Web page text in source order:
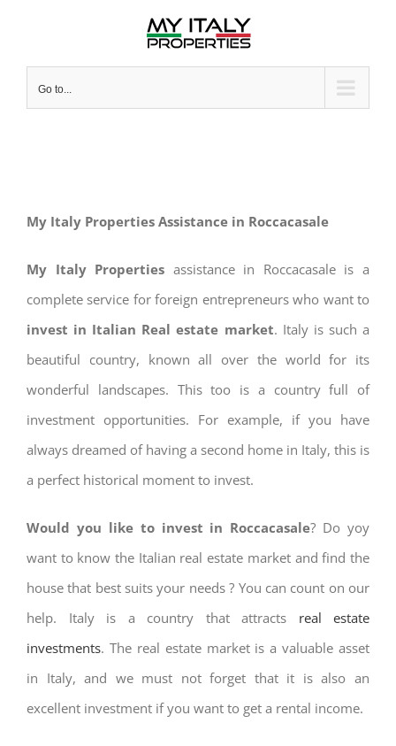
Go to...
My Italy Properties Assistance in Roccacasale
My Italy Properties assistance in Roccacasale is a
complete service for foreign entrepreneurs who want to
invest in Italian Real estate market. Italy is such a
beautiful country, known all over the world for its
wonderful landscapes. This too is a country full of
investment opportunities. For example, if you have
always dreamed of having a second home in Italy, this is
a perfect historical moment to invest.
Would you like to invest in Roccacasale? Do yoy
want to know the Italian real estate market and find the
house that best suits your needs ? You can count on our
help. Italy is a country that attracts real estate
investments. The real estate market is a valuable asset
in Italy, and we must not forget that it is also an
excellent investment if you want to get a rental income.